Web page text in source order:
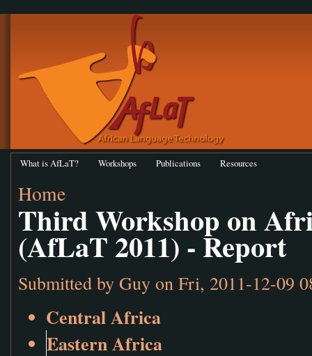
What is AfLaT? Workshops Publications Resources
Home
Third Workshop on
(AfLaT 2011) - Report
Submitted by Guy on Fri, 2011-12-09
Central Africa
Eastern Africa